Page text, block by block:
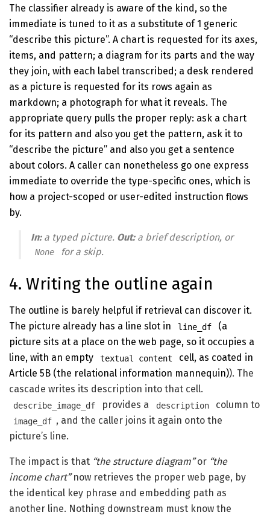
The classifier already is aware of the kind, so the
immediate is tuned to it as a substitute of 1 generic
“describe this picture”. A chart is requested for its axes,
items, and pattern; a diagram for its parts and the way
they join, with each label transcribed; a desk rendered
as a picture is requested for its rows again as
markdown; a photograph for what it reveals. The
appropriate query pulls the proper reply: ask a chart
for its pattern and also you get the pattern, ask it to
“describe the picture” and also you get a sentence
about colors. A caller can nonetheless go one express
immediate to override the type-specific ones, which is
how a project-scoped or user-edited instruction flows
by.
In:a typed picture. Out:a brief description, or
None for a skip.
4. Writing the outline again
The outline is barely helpful if retrieval can discover it.
The picture already has a line slot in
line_df
(a
picture sits at a place on the web page, so it occupies a
line, with an empty
textual content
cell, as coated in
Article 5B (the relational information mannequin)). The
cascade writes its description into that cell.
describe_image_df provides a description column to
image_df , and the caller joins it again onto the
picture’s line.
The impact is that “the structure diagram”or “the
income chart”now retrieves the proper web page, by
the identical key phrase and embedding path as
another line. Nothing downstream must know the